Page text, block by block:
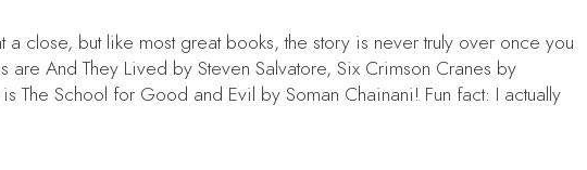
close, but like most great books, the story is never truly over once you
are And They Lived by Steven Salvatore, Six Crimson Cranes by
isThe School for Good and Evil by Soman Chainani! Fun fact: I actually